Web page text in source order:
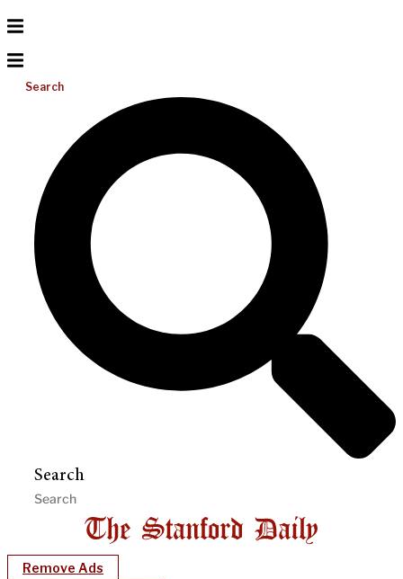
Search
Search
Remove Ads